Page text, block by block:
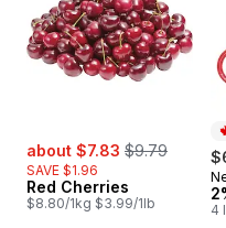
sale:
about $7.83 , formerly:
$9.79
SAVE $1.96
Red Cherries
$8.80/1kg $3.99/1lb 4